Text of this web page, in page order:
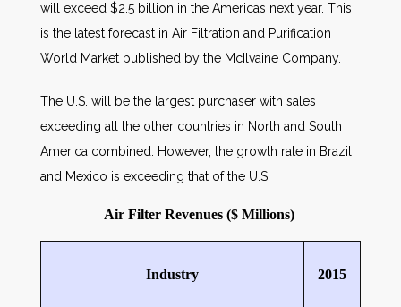
AWE Productivity Hub
Search
will exceed $2.5 billion in the Americas next year. This
is the latest forecast in Air Filtration and Purification
World Market published by the McIlvaine Company.
The U.S. will be the largest purchaser with sales
exceeding all the other countries in North and South
America combined. However, the growth rate in Brazil
and Mexico is exceeding that of the U.S.
Air Filter Revenues ($ Millions)
Industry 2015